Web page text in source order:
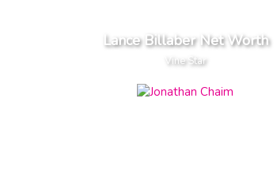
Lance Billaber Net Worth
Vine Star